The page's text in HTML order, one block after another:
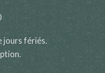
jours fériés.